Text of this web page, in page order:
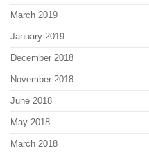
March 2019
January 2019
December 2018
November 2018
June 2018
May 2018
March 2018